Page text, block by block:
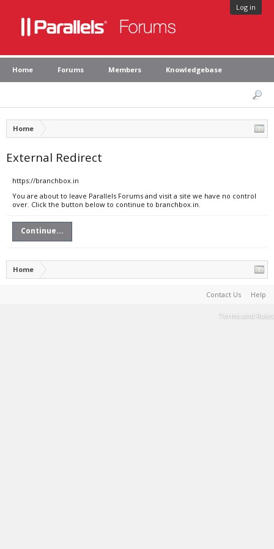
Log in
Home Forums Members Knowledgebase
Home
External Redirect
https://branchbox.in
You are about to leave Parallels Forums and visit a site we have no control
over. Click the button below to continue to branchbox.in.
Continue...
Home
Contact Us Help
Terms and Rules